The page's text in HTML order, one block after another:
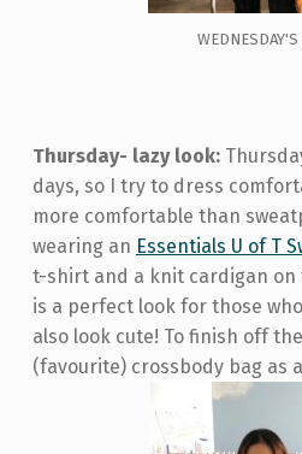
WEDNESDAY'S
Thursday- lazy look:
days, so I try to dress
more comfortable than
wearing an Essentials U of T
t-shirt and a knit cardigan
is a perfect look for those
also look cute! To finish off
(favourite) crossbody bag as